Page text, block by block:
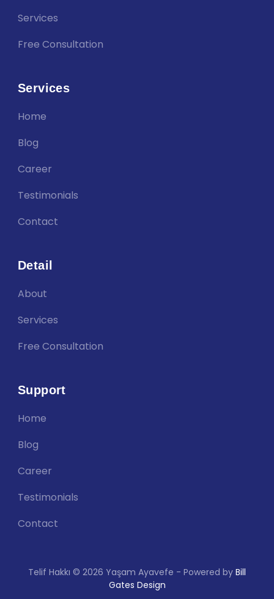
Services
Free Consultation
Services
Home
Blog
Career
Testimonials
Contact
Detail
About
Services
Free Consultation
Support
Home
Blog
Career
Testimonials
Contact
Telif Hakkı © 2026 Yaşam Ayavefe - Powered by Bill
Gates Design